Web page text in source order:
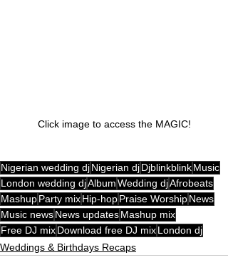
Click image to access the MAGIC!
Nigerian wedding djNigerian djDjblinkblinkMusic
London wedding djAlbumWedding djAfrobeats
MashupParty mixHip-hopPraise WorshipNews
Music newsNews updatesMashup mix
Free DJ mixDownload free DJ mixLondon dj
Weddings & Birthdays Recaps